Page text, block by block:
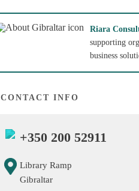
Riara
supporting
business
CONTACT INFO
+350 200 52911
Library Ramp
Gibraltar